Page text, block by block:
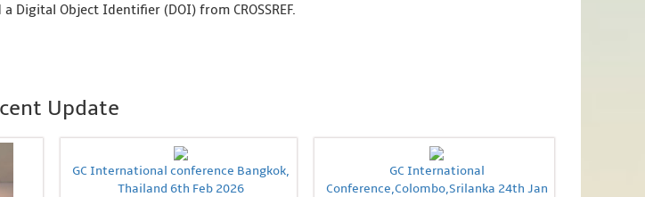
Digital Object Identifier (DOI) from CROSSREF.
Update
GC International conference Bangkok,
Thailand 6th Feb 2026
GC International
Conference,Colombo,Srilanka 24th Jan